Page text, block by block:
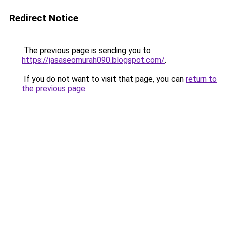
Redirect Notice
The previous page is sending you to
https://jasaseomurah090.blogspot.com/.
If you do not want to visit that page, you can return to
the previous page.